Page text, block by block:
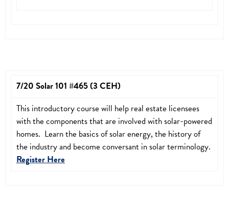
7/20 Solar 101 #465 (3 CEH)
This introductory course will help real estate licensees
with the components that are involved with solar-powered
homes. Learn the basics of solar energy, the history of
the industry and become conversant in solar terminology.
Register Here